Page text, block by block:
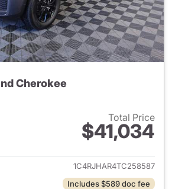
Cherokee
Total Price
$41,034
View details for 2026 Jeep
1C4RJHAR4TC258587
Includes $589 doc fee